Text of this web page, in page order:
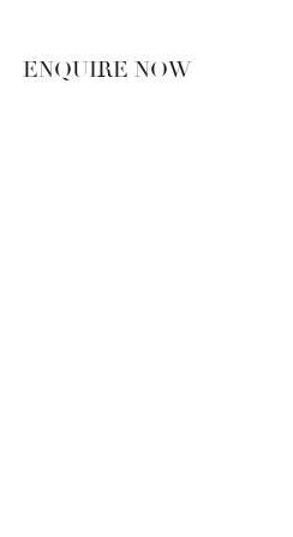
ENQUIRE NOW